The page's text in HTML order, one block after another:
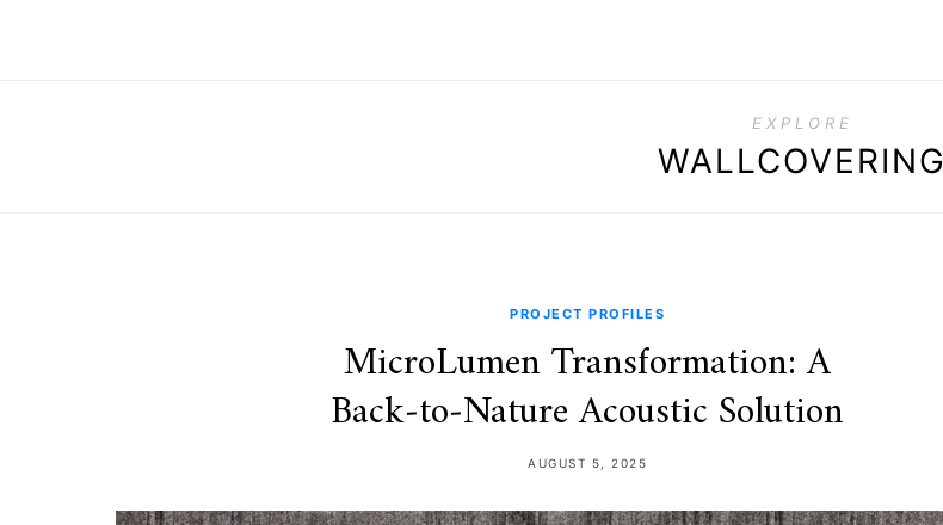
EXPLORE
WALLCOVERING
PROJECT PROFILES
MicroLumen Transformation: A
Back‑to‑Nature Acoustic Solution
AUGUST 5, 2025